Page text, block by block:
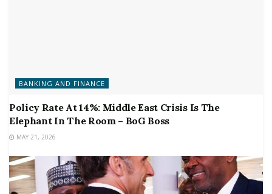
BANKING AND FINANCE
Policy Rate At 14%: Middle East Crisis Is The
Elephant In The Room – BoG Boss
MAY 21, 2026